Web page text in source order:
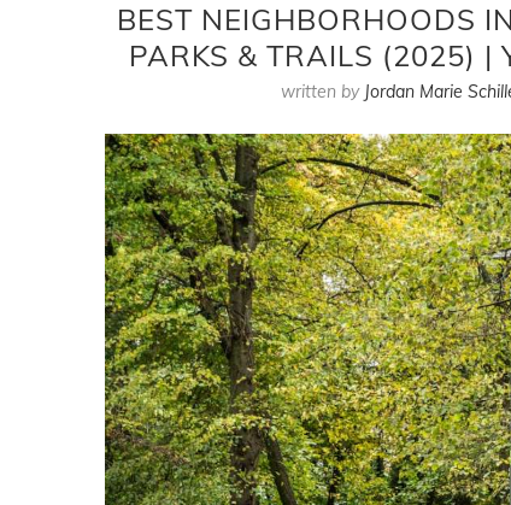
BEST NEIGHBORHOODS
PARKS & TRAILS (2025) |
written by Jordan Marie